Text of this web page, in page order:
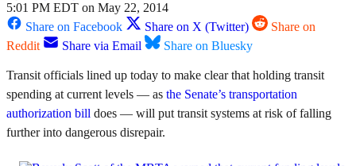
5:01 PM EDT on May 22, 2014
Share on Facebook
Share on X (Twitter)
Share on
Reddit
Share via Email Share on Bluesky
Transit officials lined up today to make clear that holding transit
spending at current levels — as the Senate’s transportation
authorization bill does — will put transit systems at risk of falling
further into dangerous disrepair.